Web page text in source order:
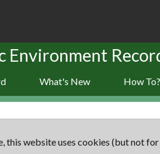
What's New How To?
this website uses cookies (but not